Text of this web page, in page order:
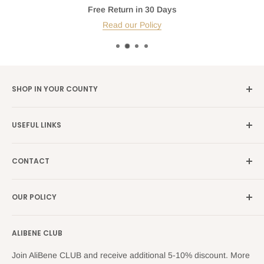
Free Return in 30 Days
Read our Policy
SHOP IN YOUR COUNTY
USEFUL LINKS
Search
Blog
CONTACT
Returns Centre
OUR POLICY
Returns and Refund Policy
Privacy Policy
ALIBENE CLUB
Join AliBene CLUB and receive additional 5-10% discount. More